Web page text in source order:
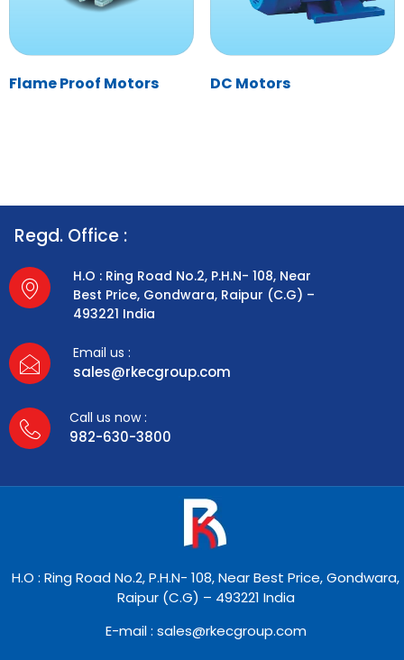
Flame Proof Motors DC Motors
Regd. Office :
H.O : Ring Road No.2, P.H.N- 108, Near
Best Price, Gondwara, Raipur (C.G) –
493221 India
Email us :
sales@rkecgroup.com
Call us now :
982-630-3800
H.O : Ring Road No.2, P.H.N- 108, Near Best Price, Gondwara,
Raipur (C.G) – 493221 India
E-mail : sales@rkecgroup.com